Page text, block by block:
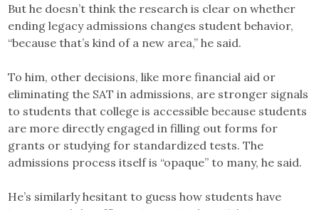
But he doesn’t think the research is clear on whether
ending legacy admissions changes student behavior,
“because that’s kind of a new area,” he said.
To him, other decisions, like more financial aid or
eliminating the SAT in admissions, are stronger signals
to students that college is accessible because students
are more directly engaged in filling out forms for
grants or studying for standardized tests. The
admissions process itself is “opaque” to many, he said.
He’s similarly hesitant to guess how students have